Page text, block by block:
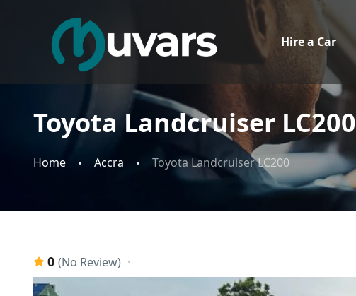
Hire a Car
Toyota Landcruiser LC200
Home Accra Toyota Landcruiser LC200
0 (No Review)